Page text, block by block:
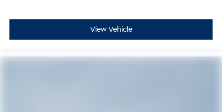
View Vehicle